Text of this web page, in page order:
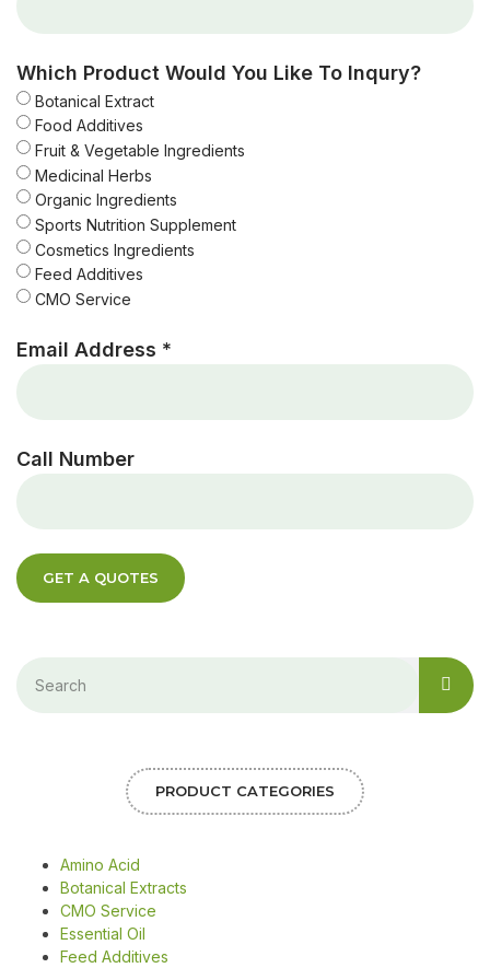
Which Product Would You Like To Inqury?
Botanical Extract
Food Additives
Fruit & Vegetable Ingredients
Medicinal Herbs
Organic Ingredients
Sports Nutrition Supplement
Cosmetics Ingredients
Feed Additives
CMO Service
Email Address *
Call Number
GET A QUOTES
PRODUCT CATEGORIES
Amino Acid
Botanical Extracts
CMO Service
Essential Oil
Feed Additives